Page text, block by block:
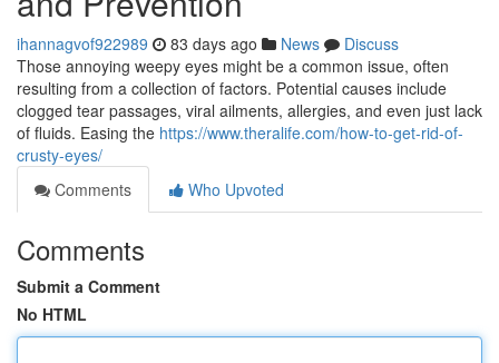
ihannagvof922989 83 days ago News
Discuss
Those annoying weepy eyes might be a common issue, often
resulting from a collection of factors. Potential causes include
clogged tear passages, viral ailments, allergies, and even just lack
of fluids. Easing the https://www.theralife.com/how-to-get-rid-of-
crusty-eyes/
Comments
Who Upvoted
Comments
Submit a Comment
No HTML